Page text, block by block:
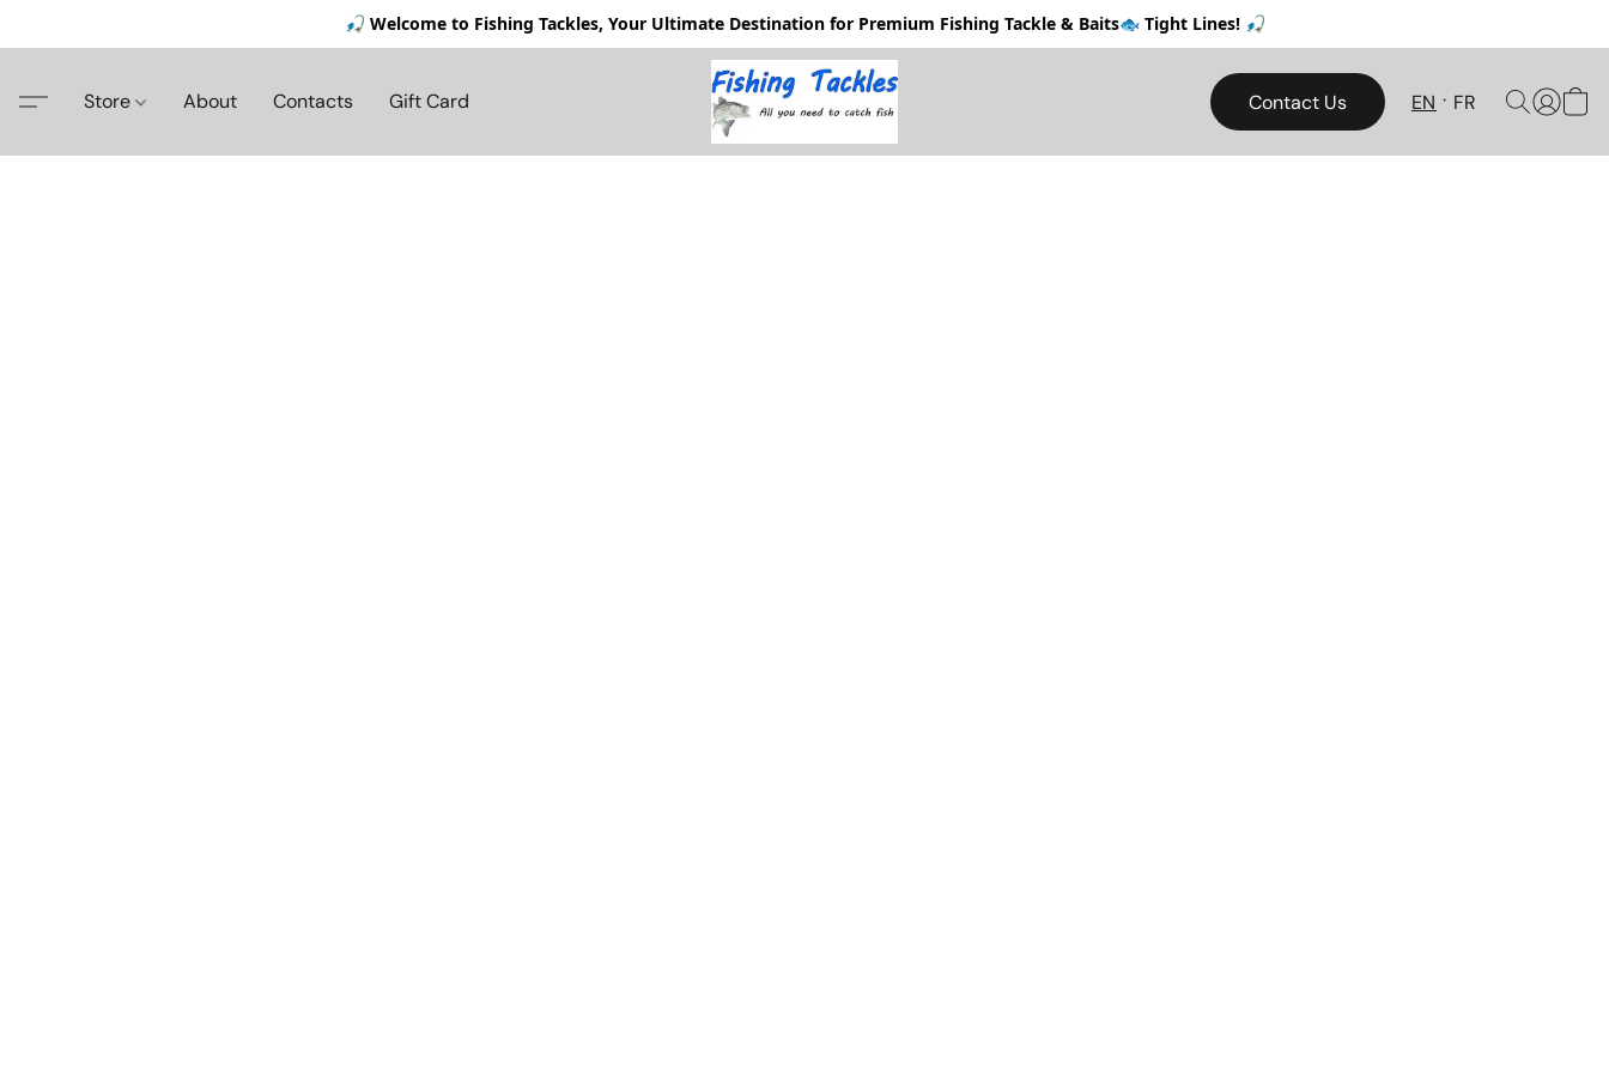
🎣 Welcome to Fishing Tackles, Your Ultimate Destination for Premium Fishing Tackle & Baits🐟 Tight Lines! 🎣
Store About Contacts Gift Card Contact Us EN FR